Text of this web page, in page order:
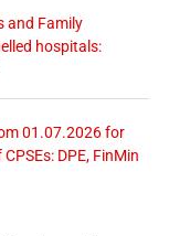
and Family
hospitals:
01.07.2026 for
DPE, FinMin